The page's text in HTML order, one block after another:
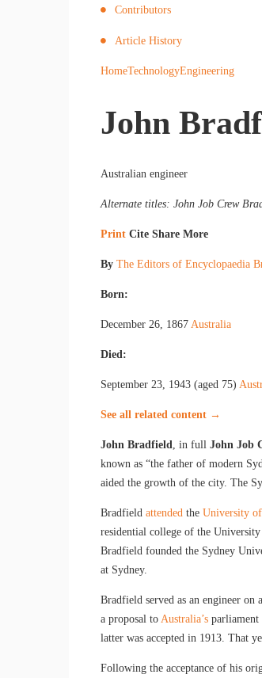
Contributors
Article History
HomeTechnologyEngineering
John
Australian engineer
Alternate titles: John Job Crew
Print Cite Share More
By The Editors of Encyclopaedia
Born:
December 26, 1867 Australia
Died:
September 23, 1943 (aged 75)
See all related content →
John Bradfield, in full John Job
known as “the father of modern
aided the growth of the city. The
Bradfield attended the University
residential college of the
Bradfield founded the Sydney
at Sydney.
Bradfield served as an engineer
a proposal to Australia’s
latter was accepted in 1913. That
Following the acceptance of his